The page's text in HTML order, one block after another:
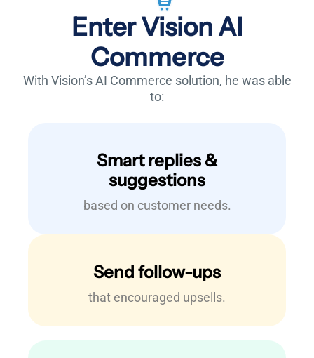
Enter Vision AI
Commerce
With Vision’s AI Commerce solution, he was able
to:
Smart replies &
suggestions
based on customer needs.
Send follow-ups
that encouraged upsells.